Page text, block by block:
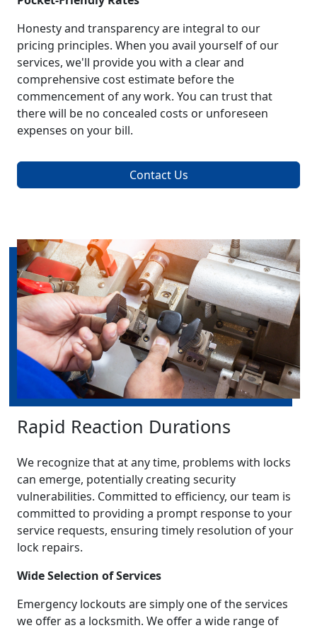
Honesty and transparency are integral to our
pricing principles. When you avail yourself of our
services, we'll provide you with a clear and
comprehensive cost estimate before the
commencement of any work. You can trust that
there will be no concealed costs or unforeseen
expenses on your bill.
Contact Us
Rapid Reaction Durations
We recognize that at any time, problems with locks
can emerge, potentially creating security
vulnerabilities. Committed to efficiency, our team is
committed to providing a prompt response to your
service requests, ensuring timely resolution of your
lock repairs.
Wide Selection of Services
Emergency lockouts are simply one of the services
we offer as a locksmith. We offer a wide range of